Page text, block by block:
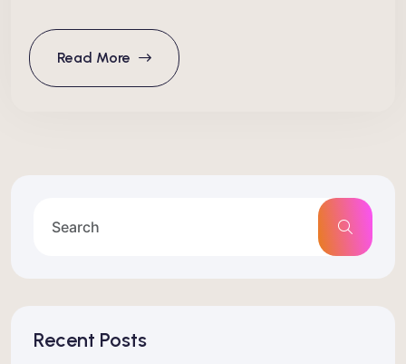
Read More
Recent Posts